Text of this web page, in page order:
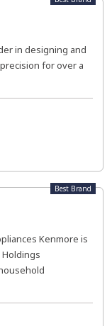
in designing and
for over a
Best Brand
Kenmore is